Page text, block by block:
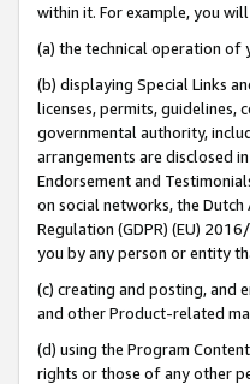
within it. For example, you
(a) the technical operation of
(b) displaying Special Links
licenses, permits, guidelines,
governmental authority,
arrangements are disclosed
Endorsement and
on social networks, the
Regulation (GDPR) (EU)
you by any person or entity
(c) creating and posting, and
and other Product-related
(d) using the Program
rights or those of any other